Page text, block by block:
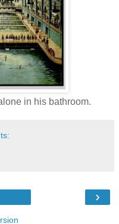
in his bathroom.
›